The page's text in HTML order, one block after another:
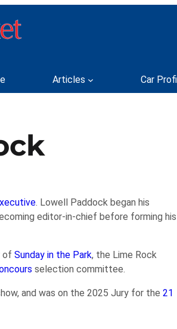
Articles Car
. Lowell Paddock began his
editor-in-chief before forming his
of Sunday in the Park, the Lime Rock
selection committee.
and was on the 2025 Jury for the 21